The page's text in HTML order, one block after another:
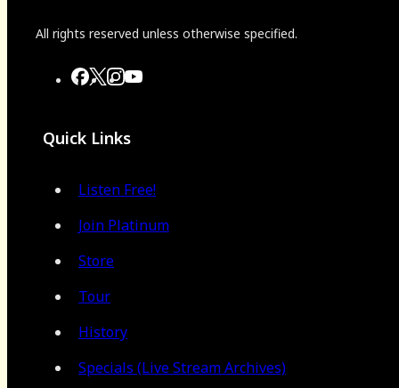
All rights reserved unless otherwise specified.
Quick Links
Listen Free!
Join Platinum
Store
Tour
History
Specials (Live Stream Archives)